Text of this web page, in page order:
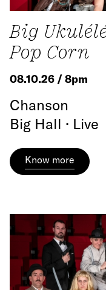
Big
Pop Corn
08.10.26 / 8pm
Chanson
Big Hall · Live
Know more